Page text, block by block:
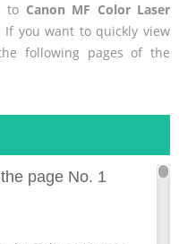
to Canon MF Color Laser
If you want to quickly view
following pages of the
page No. 1